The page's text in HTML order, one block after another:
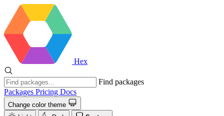
Hex
Find packages
Packages Pricing Docs
Change color theme